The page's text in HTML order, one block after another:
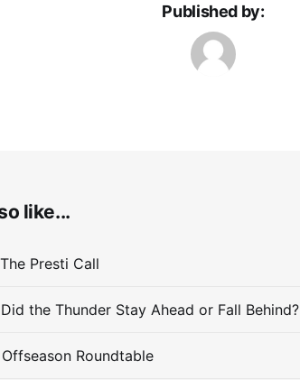
Published by:
like...
Presti Call
the Thunder Stay Ahead or Fall Behind?
Roundtable